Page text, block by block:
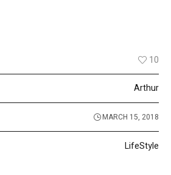
10
Arthur
MARCH 15, 2018
LifeStyle